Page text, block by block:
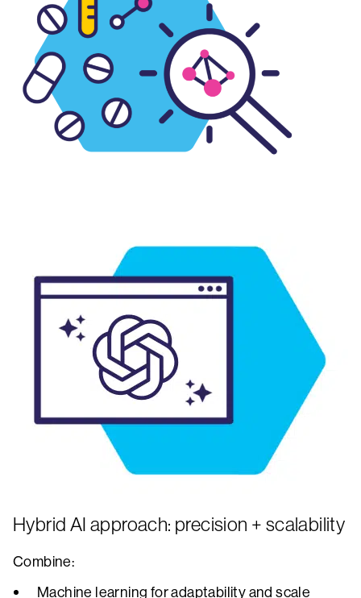
Hybrid AI approach: precision + scalability
Combine:
Machine learning for adaptability and scale